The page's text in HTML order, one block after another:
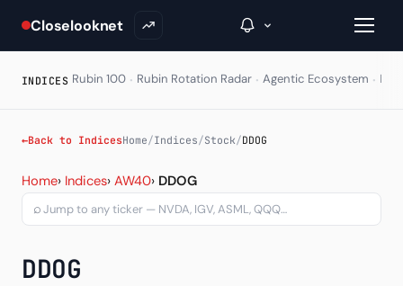
Closelooknet
Inside C+
A Closer Look
INDICES Rubin 100 · Rubin Rotation Radar · Agentic Ecosystem ·
←Back to IndicesHome/Indices/Stock/DDOG
Datadog Inc (DDOG) —
Home› Indices› AW40› DDOG
⌕
DDOG